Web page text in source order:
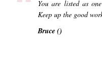
You are listed as
Keep up the good
Bruce ()